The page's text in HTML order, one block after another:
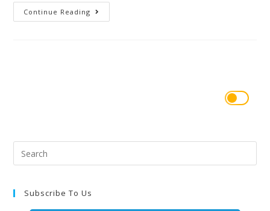
Continue Reading
Subscribe To Us